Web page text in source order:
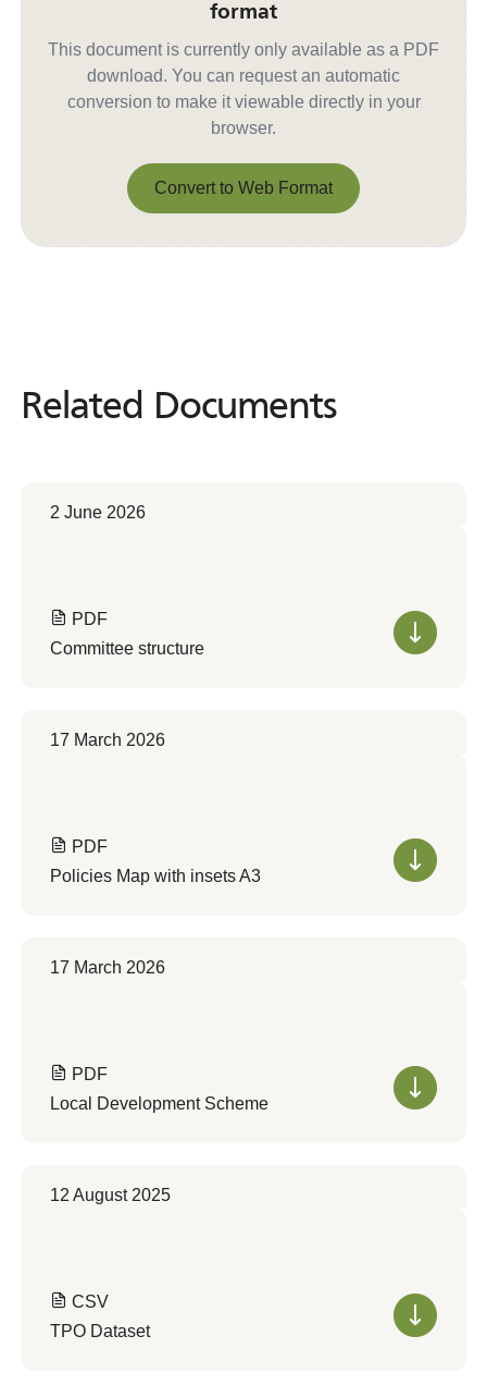
format
This document is currently only available as a PDF
download. You can request an automatic
conversion to make it viewable directly in your
browser.
Convert to Web Format
Related Documents
Related Documents
2 June 2026
PDF
Committee structure
17 March 2026
PDF
Policies Map with insets A3
17 March 2026
PDF
Local Development Scheme
12 August 2025
CSV
TPO Dataset